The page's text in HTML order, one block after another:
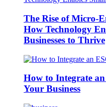
The Rise of Micro-
How Technology
Businesses to Thrive
How to Integrate
Your Business